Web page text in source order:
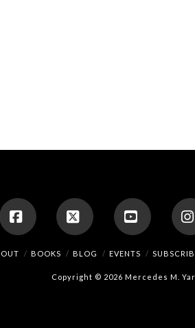
FacebookX YouTube
BOOKS BLOG EVENTS
Copyright © 2026 Mercedes M.